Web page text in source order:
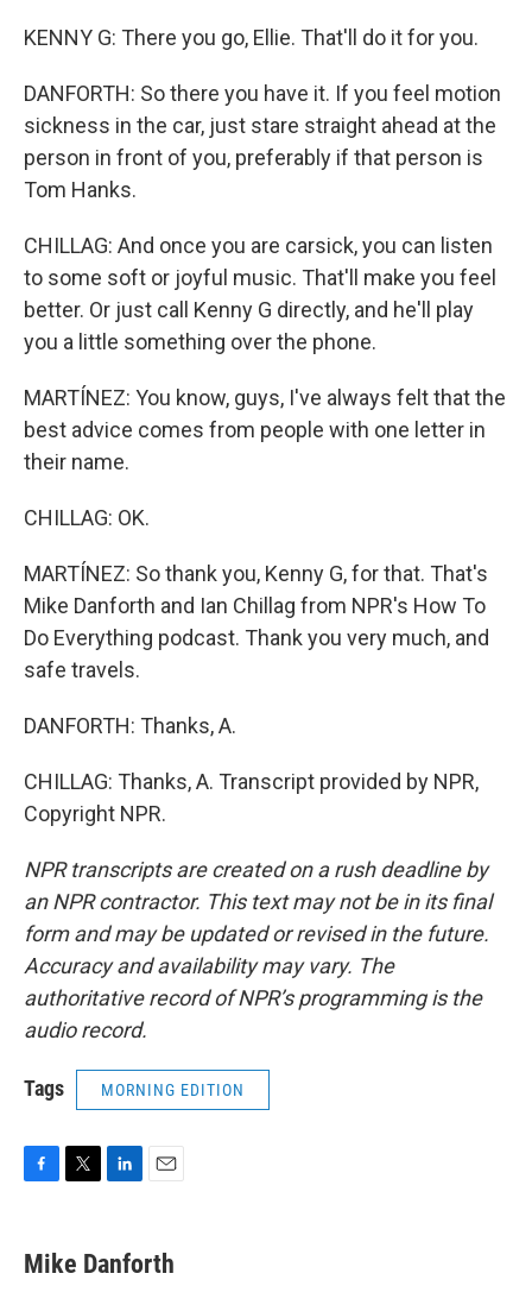
KENNY G: There you go, Ellie. That'll do it for you.
DANFORTH: So there you have it. If you feel motion
sickness in the car, just stare straight ahead at the
person in front of you, preferably if that person is
Tom Hanks.
CHILLAG: And once you are carsick, you can listen
to some soft or joyful music. That'll make you feel
better. Or just call Kenny G directly, and he'll play
you a little something over the phone.
MARTÍNEZ: You know, guys, I've always felt that the
best advice comes from people with one letter in
their name.
CHILLAG: OK.
MARTÍNEZ: So thank you, Kenny G, for that. That's
Mike Danforth and Ian Chillag from NPR's How To
Do Everything podcast. Thank you very much, and
safe travels.
DANFORTH: Thanks, A.
CHILLAG: Thanks, A. Transcript provided by NPR,
Copyright NPR.
NPR transcripts are created on a rush deadline by
an NPR contractor. This text may not be in its final
form and may be updated or revised in the future.
Accuracy and availability may vary. The
authoritative record of NPR’s programming is the
audio record.
Tags MORNING EDITION
e
b
t
t
k
e
i
l
Mike Danforth